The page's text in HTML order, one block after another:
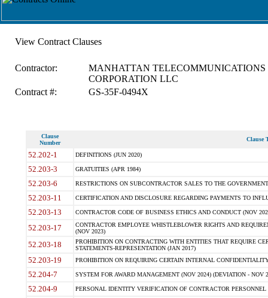
View Contract Clauses
Contractor:
MANHATTAN TELECOMMUNICATIONS
CORPORATION LLC
Contract #:
GS-35F-0494X
Clause
Number
Clause
52.202-1 DEFINITIONS (JUN 2020)
52.203-3 GRATUITIES (APR 1984)
52.203-6 RESTRICTIONS ON SUBCONTRACTOR SALES TO THE
52.203-11 CERTIFICATION AND DISCLOSURE REGARDING PAYMENTS TO
52.203-13 CONTRACTOR CODE OF BUSINESS ETHICS AND CONDUCT (NOV
52.203-17
CONTRACTOR EMPLOYEE WHISTLEBLOWER RIGHTS AND
(NOV 2023)
52.203-18
PROHIBITION ON CONTRACTING WITH ENTITIES THAT REQUIRE
STATEMENTS-REPRESENTATION (JAN 2017)
52.203-19 PROHIBITION ON REQUIRING CERTAIN INTERNAL
52.204-7 SYSTEM FOR AWARD MANAGEMENT (NOV 2024) (DEVIATION - NOV
52.204-9 PERSONAL IDENTITY VERIFICATION OF CONTRACTOR PERSONNEL